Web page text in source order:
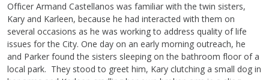
Officer Armand Castellanos was familiar with the twin sisters,
Kary and Karleen, because he had interacted with them on
several occasions as he was working to address quality of life
issues for the City. One day on an early morning outreach, he
and Parker found the sisters sleeping on the bathroom floor of a
local park. They stood to greet him, Kary clutching a small dog in